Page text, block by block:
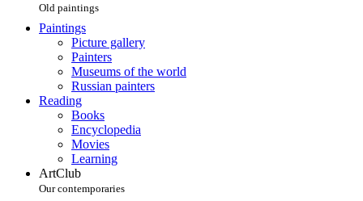
Old paintings
Paintings
Picture gallery
Painters
Museums of the world
Russian painters
Reading
Books
Encyclopedia
Movies
Learning
ArtClub
Our contemporaries